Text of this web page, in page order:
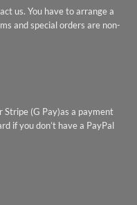
us. You have to arrange a
and special orders are non-
Stripe (G Pay)as a payment
if you don’t have a PayPal